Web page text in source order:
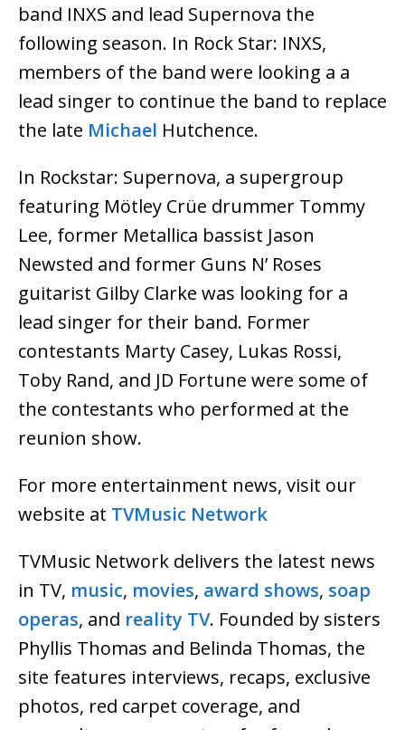
band INXS and lead Supernova the
following season. In Rock Star: INXS,
members of the band were looking a a
lead singer to continue the band to replace
the late Michael Hutchence.
In Rockstar: Supernova, a supergroup
featuring Mötley Crüe drummer Tommy
Lee, former Metallica bassist Jason
Newsted and former Guns N’ Roses
guitarist Gilby Clarke was looking for a
lead singer for their band. Former
contestants Marty Casey, Lukas Rossi,
Toby Rand, and JD Fortune were some of
the contestants who performed at the
reunion show.
For more entertainment news, visit our
website at TVMusic Network
TVMusic Network delivers the latest news
in TV, music, movies, award shows, soap
operas, and reality TV. Founded by sisters
Phyllis Thomas and Belinda Thomas, the
site features interviews, recaps, exclusive
photos, red carpet coverage, and